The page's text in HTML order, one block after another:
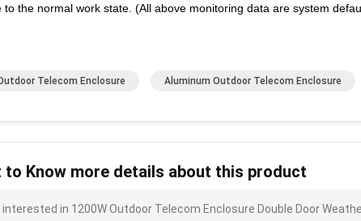
to the normal work state. (All above monitoring data are system
Telecom Enclosure Aluminum Outdoor Telecom Enclosure
to Know more details about this product
interested in 1200W Outdoor Telecom Enclosure Double Door